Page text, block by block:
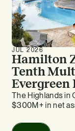
JUL 2026
Hamilton
Tenth
Evergreen
The Highlands in
$300M+ in net